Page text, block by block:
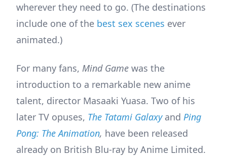
wherever they need to go. (The destinations
include one of the best sex scenes ever
animated.)
For many fans, Mind Game was the
introduction to a remarkable new anime
talent, director Masaaki Yuasa. Two of his
later TV opuses, The Tatami Galaxyand Ping
Pong: The Animation, have been released
already on British Blu-ray by Anime Limited.